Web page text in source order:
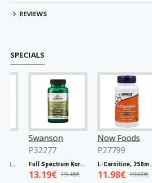
REVIEWS
SPECIALS
Swanson
P32277
Full Spectrum Korean Red Ginseng Root, 400mg - 90 caps
13.19€ 19.48€
Now Foods
P27799
L-Carnitine, 250mg - 60 vcaps
11.98€ 19.00€